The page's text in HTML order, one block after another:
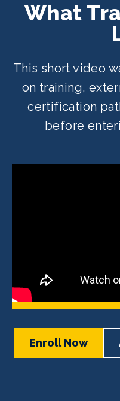
What
This short video
on training,
certification
before
Enroll Now